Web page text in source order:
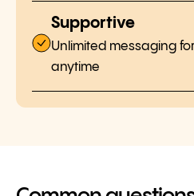
Supportive
Unlimited messaging
anytime